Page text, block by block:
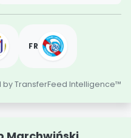
FR
by TransferFeed Intelligence™